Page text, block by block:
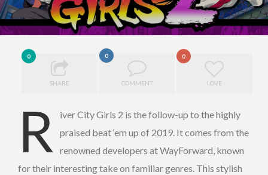
0
SHARE
0
COMMENT
0
LOVE
R
iver City Girls 2 is the follow-up to the highly
praised beat ‘em up of 2019. It comes from the
renowned developers at WayForward, known
for their interesting take on familiar genres. This stylish